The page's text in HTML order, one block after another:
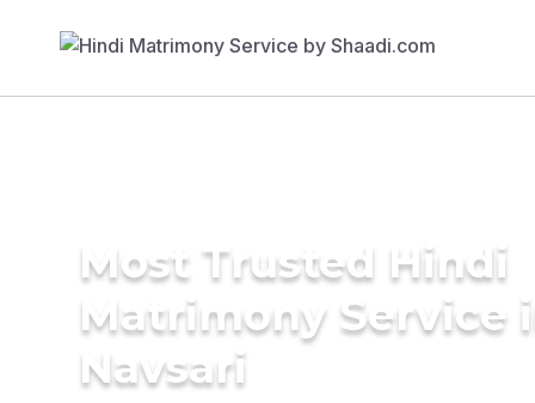
Most Trusted Hindi
Matrimony Service
Navsari